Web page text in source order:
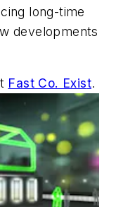
long-time
developments
Fast Co. Exist.